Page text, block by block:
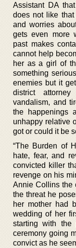
Assistant DA
does not like
and worries
gets even more
past makes
cannot help
her as a girl of
something
enemies but it
district
vandalism, and
the happenings
unhappy relative
got or could it be
“The Burden of
hate, fear, and
convicted killer
revenge on his
Annie Collins the
the threat he
her mother had
wedding of her
starting with the
ceremony going
convict as he